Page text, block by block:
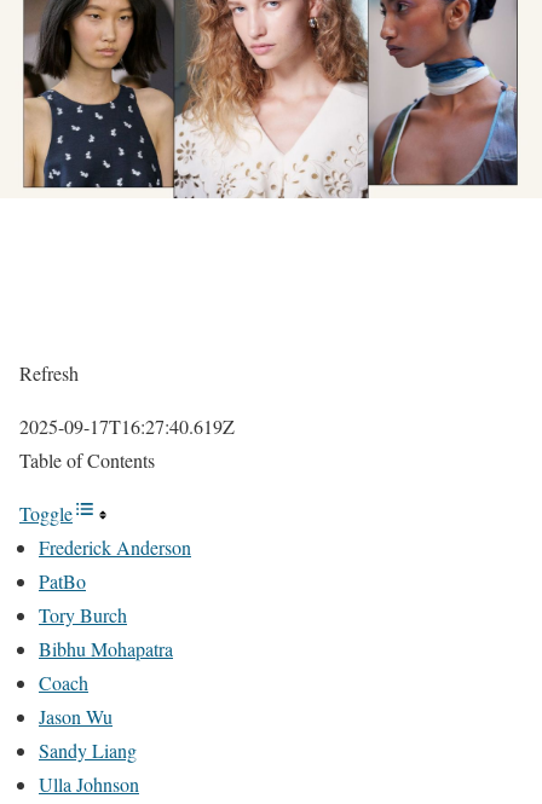
Refresh
2025-09-17T16:27:40.619Z
Table of Contents
Toggle
Frederick Anderson
PatBo
Tory Burch
Bibhu Mohapatra
Coach
Jason Wu
Sandy Liang
Ulla Johnson